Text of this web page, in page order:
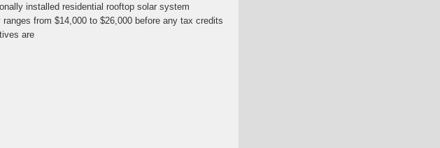
installed residential rooftop solar system
from $14,000 to $26,000 before any tax credits
are